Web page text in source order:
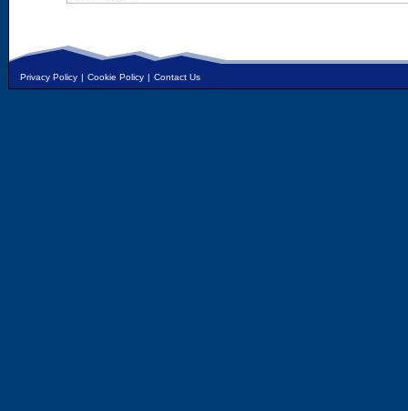
Privacy Policy | Cookie Policy | Contact Us